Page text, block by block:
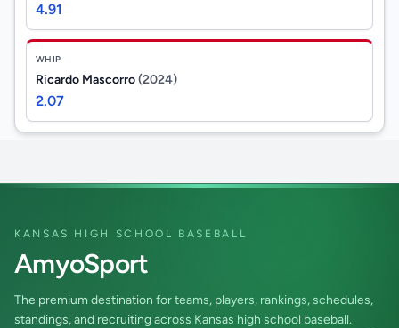
4.91
WHIP
Ricardo Mascorro(2024)
2.07
KANSAS HIGH SCHOOL BASEBALL
AmyoSport
The premium destination for teams, players, rankings, schedules,
standings, and recruiting across Kansas high school baseball.